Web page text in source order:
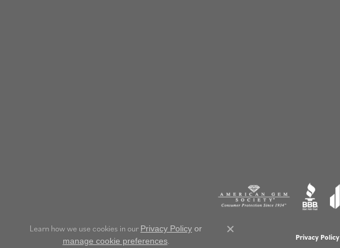
Privacy Policy
Learn how we use cookies in our Privacy Policy or
manage cookie preferences.
Close consent popup